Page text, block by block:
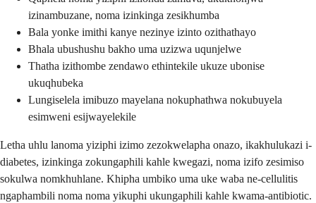
izinambuzane, noma izinkinga zesikhumba
Bala yonke imithi kanye nezinye izinto ozithathayo
Bhala ubushushu bakho uma uzizwa uqunjelwe
Thatha izithombe zendawo ethintekile ukuze ubonise
ukuqhubeka
Lungiselela imibuzo mayelana nokuphathwa nokubuyela
esimweni esijwayelekile
Letha uhlu lanoma yiziphi izimo zezokwelapha onazo, ikakhulukazi i-
diabetes, izinkinga zokungaphili kahle kwegazi, noma izifo zesimiso
sokulwa nomkhuhlane. Khipha umbiko uma uke waba ne-cellulitis
ngaphambili noma noma yikuphi ukungaphili kahle kwama-antibiotic.